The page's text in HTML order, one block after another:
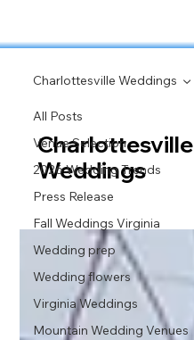
All Posts
Venue Selection
2026 Wedding Trends
Press Release
Fall Weddings Virginia
Wedding prep
Wedding flowers
Virginia Weddings
Mountain Wedding Venues
Charlottesville Weddings
Charlottesville
Weddings